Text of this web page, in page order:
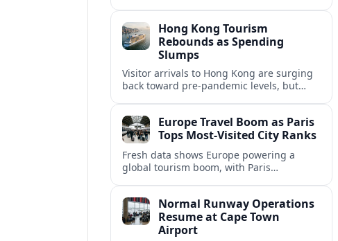
demand.Hong Kong Tourism
Rebounds as Spending
Slumps
Visitor arrivals to Hong Kong are surging
back toward pre-pandemic levels, but
Europe Travel Boom as Paris
Tops Most-Visited City Ranks
Fresh data shows Europe powering a
global tourism boom, with Paris
destination.Normal Runway Operations
Resume at Cape Town
Airport